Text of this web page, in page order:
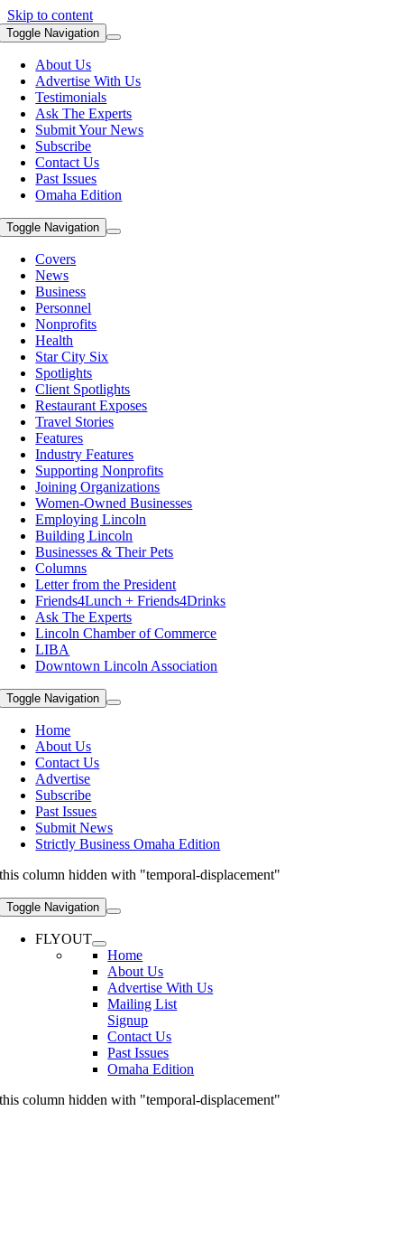
Skip to content
Toggle Navigation
About Us
Advertise With Us
Testimonials
Ask The Experts
Submit Your News
Subscribe
Contact Us
Past Issues
Omaha Edition
Toggle Navigation
Covers
News
Business
Personnel
Nonprofits
Health
Star City Six
Spotlights
Client Spotlights
Restaurant Exposes
Travel Stories
Features
Industry Features
Supporting Nonprofits
Joining Organizations
Women-Owned Businesses
Employing Lincoln
Building Lincoln
Businesses & Their Pets
Columns
Letter from the President
Friends4Lunch + Friends4Drinks
Ask The Experts
Lincoln Chamber of Commerce
LIBA
Downtown Lincoln Association
Toggle Navigation
Home
About Us
Contact Us
Advertise
Subscribe
Past Issues
Submit News
Strictly Business Omaha Edition
this column hidden with "temporal-displacement"
Toggle Navigation
FLYOUT
Home
About Us
Advertise With Us
Mailing List
Signup
Contact Us
Past Issues
Omaha Edition
this column hidden with "temporal-displacement"